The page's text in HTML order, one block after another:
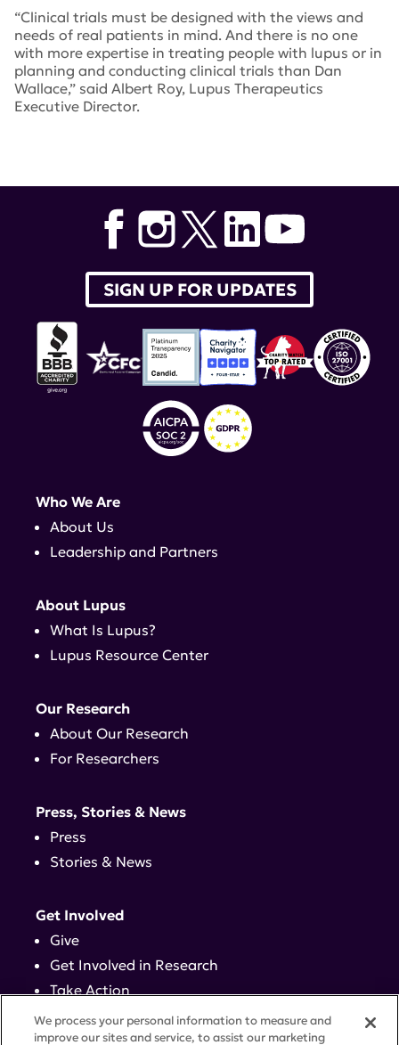
“Clinical trials must be designed with the views and
needs of real patients in mind. And there is no one
with more expertise in treating people with lupus or in
planning and conducting clinical trials than Dan
Wallace,” said Albert Roy, Lupus Therapeutics
Executive Director.
SIGN UP FOR UPDATES
Who We Are
About Us
Leadership and Partners
About Lupus
What Is Lupus?
Lupus Resource Center
Our Research
About Our Research
For Researchers
Press, Stories & News
Press
Stories & News
Get Involved
Give
Get Involved in Research
Take Action
Events
We process your personal information to measure and
improve our sites and service, to assist our marketing